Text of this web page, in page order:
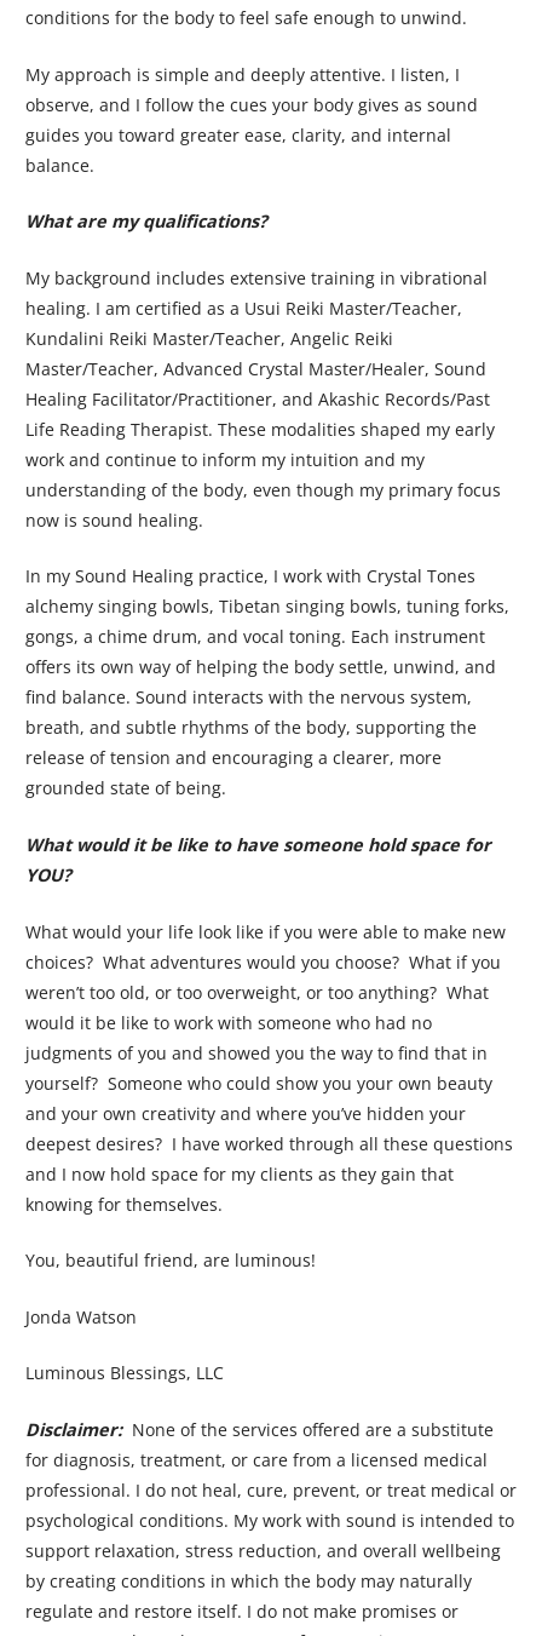
conditions for the body to feel safe enough to unwind.
My approach is simple and deeply attentive. I listen, I
observe, and I follow the cues your body gives as sound
guides you toward greater ease, clarity, and internal
balance.
What are my qualifications?
My background includes extensive training in vibrational
healing. I am certified as a Usui Reiki Master/Teacher,
Kundalini Reiki Master/Teacher, Angelic Reiki
Master/Teacher, Advanced Crystal Master/Healer, Sound
Healing Facilitator/Practitioner, and Akashic Records/Past
Life Reading Therapist. These modalities shaped my early
work and continue to inform my intuition and my
understanding of the body, even though my primary focus
now is sound healing.
In my Sound Healing practice, I work with Crystal Tones
alchemy singing bowls, Tibetan singing bowls, tuning forks,
gongs, a chime drum, and vocal toning. Each instrument
offers its own way of helping the body settle, unwind, and
find balance. Sound interacts with the nervous system,
breath, and subtle rhythms of the body, supporting the
release of tension and encouraging a clearer, more
grounded state of being.
What would it be like to have someone hold space for
YOU?
What would your life look like if you were able to make new
choices? What adventures would you choose? What if you
weren’t too old, or too overweight, or too anything? What
would it be like to work with someone who had no
judgments of you and showed you the way to find that in
yourself? Someone who could show you your own beauty
and your own creativity and where you’ve hidden your
deepest desires? I have worked through all these questions
and I now hold space for my clients as they gain that
knowing for themselves.
You, beautiful friend, are luminous!
Jonda Watson
Luminous Blessings, LLC
Disclaimer:None of the services offered are a substitute
for diagnosis, treatment, or care from a licensed medical
professional. I do not heal, cure, prevent, or treat medical or
psychological conditions. My work with sound is intended to
support relaxation, stress reduction, and overall wellbeing
by creating conditions in which the body may naturally
regulate and restore itself. I do not make promises or